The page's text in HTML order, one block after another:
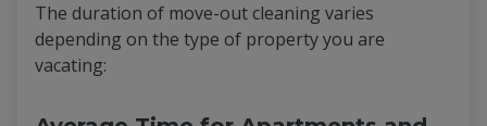
The duration of move-out cleaning varies
depending on the type of property you are
vacating: